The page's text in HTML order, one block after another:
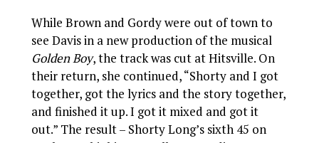
While Brown and Gordy were out of town to
see Davis in a new production of the musical
Golden Boy, the track was cut at Hitsville. On
their return, she continued, “Shorty and I got
together, got the lyrics and the story together,
and finished it up. I got it mixed and got it
out.” The result – Shorty Long’s sixth 45 on